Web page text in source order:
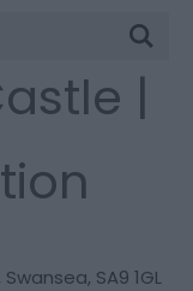
|
Swansea, SA9 1GL